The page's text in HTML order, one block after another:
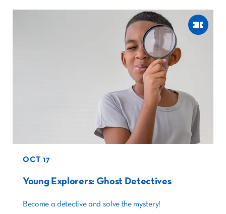
OCT 17
Young Explorers: Ghost Detectives
Become a detective and solve the mystery!